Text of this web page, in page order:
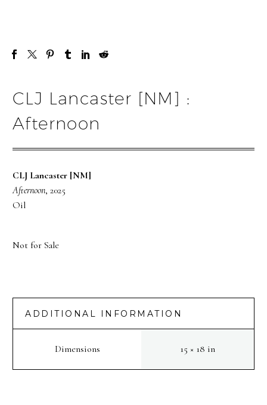
CLJ Lancaster [NM] :
Afternoon
CLJ Lancaster [NM]
Afternoon, 2025
Oil
Not for Sale
ADDITIONAL INFORMATION
Dimensions 15 × 18 in